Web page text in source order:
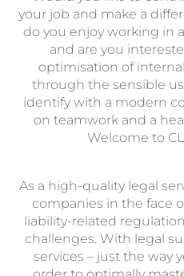
your job and make a
do you enjoy working in
and are you
optimisation of
through the sensible
identify with a modern
on teamwork and a
Welcome to
As a high-quality legal
companies in the face
liability-related
challenges. With legal
services – just the way